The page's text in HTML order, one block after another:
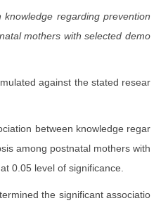
knowledge regarding prevention
mothers with selected demo
against the stated resear
between knowledge regar
among postnatal mothers with
0.05 level of significance.
the significant associatio